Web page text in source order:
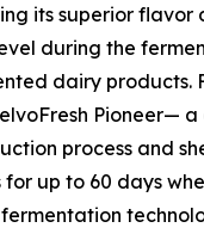
its superior
during the
dairy products.
process and
up to 60 days